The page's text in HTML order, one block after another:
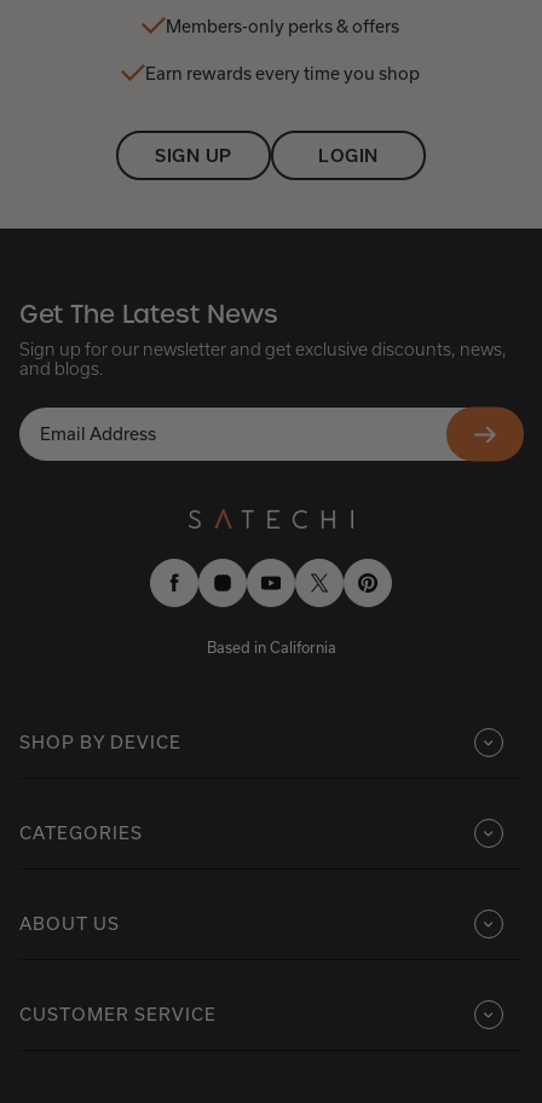
Members-only perks & offers
Earn rewards every time you shop
SIGN UP LOGIN
Get The Latest News
Sign up for our newsletter and get exclusive discounts, news,
and blogs.
Based in California
SHOP BY DEVICE
CATEGORIES
ABOUT US
CUSTOMER SERVICE